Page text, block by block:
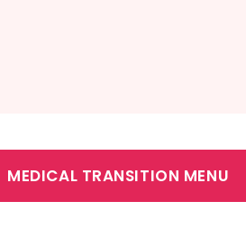
MEDICAL TRANSITION MENU